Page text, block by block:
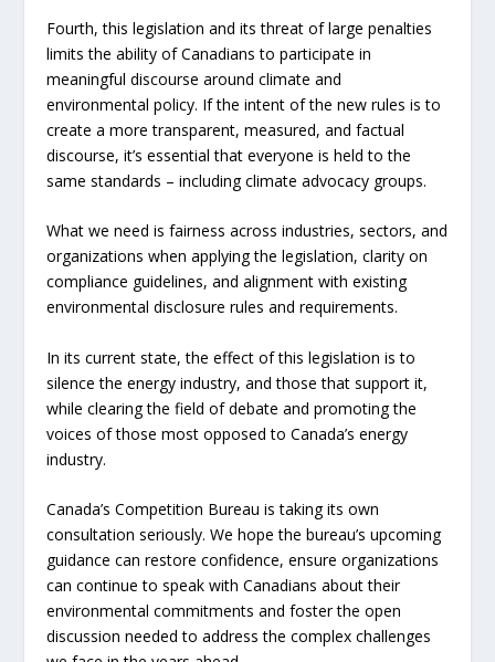
Fourth, this legislation and its threat of large penalties
limits the ability of Canadians to participate in
meaningful discourse around climate and
environmental policy. If the intent of the new rules is to
create a more transparent, measured, and factual
discourse, it’s essential that everyone is held to the
same standards – including climate advocacy groups.
What we need is fairness across industries, sectors, and
organizations when applying the legislation, clarity on
compliance guidelines, and alignment with existing
environmental disclosure rules and requirements.
In its current state, the effect of this legislation is to
silence the energy industry, and those that support it,
while clearing the field of debate and promoting the
voices of those most opposed to Canada’s energy
industry.
Canada’s Competition Bureau is taking its own
consultation seriously. We hope the bureau’s upcoming
guidance can restore confidence, ensure organizations
can continue to speak with Canadians about their
environmental commitments and foster the open
discussion needed to address the complex challenges